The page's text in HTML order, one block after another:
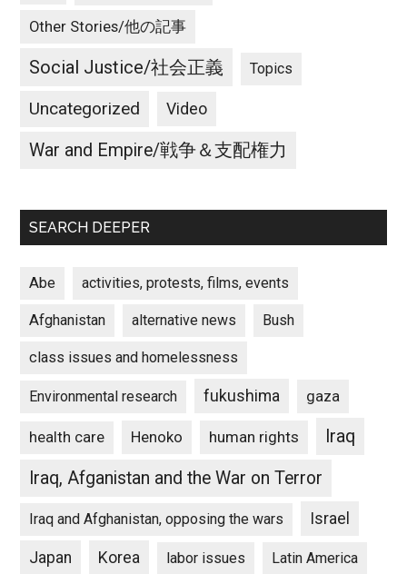
Other Stories/他の記事
Social Justice/社会正義 Topics
Uncategorized Video
War and Empire/戦争＆支配権力
SEARCH DEEPER
Abe activities, protests, films, events
Afghanistan alternative news Bush
class issues and homelessness
Environmental research fukushima gaza
health care Henoko human rights
Iraq
Iraq, Afganistan and the War on Terror
Iraq and Afghanistan, opposing the wars Israel
Japan Korea labor issues Latin America